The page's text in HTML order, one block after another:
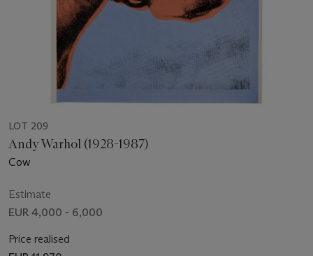
LOT 209
Andy Warhol (1928-1987)
Cow
Estimate
EUR 4,000 - 6,000
Price realised